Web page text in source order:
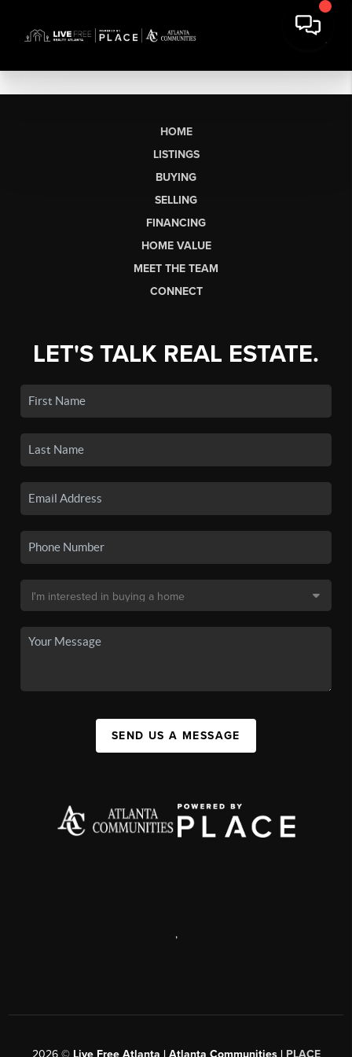
HOME
LISTINGS
BUYING
SELLING
FINANCING
HOME VALUE
MEET THE TEAM
CONNECT
LET'S TALK REAL ESTATE.
SEND US A MESSAGE
,